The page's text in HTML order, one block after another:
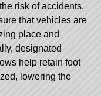
risk of accidents.
that vehicles are
place and
designated
help retain foot
lowering the